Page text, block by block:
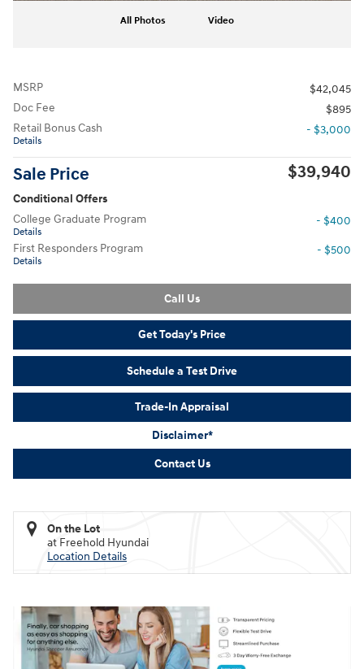
All Photos Video
MSRP
$42,045
Doc Fee
$895
Retail Bonus Cash
Details
- $3,000
Sale Price $39,940
Conditional Offers
College Graduate Program
Details
- $400
First Responders Program
Details
- $500
Call Us
Get Today's Price
Schedule a Test Drive
Trade-In Appraisal
Disclaimer*
Contact Us
On the Lot
at Freehold Hyundai
Location Details